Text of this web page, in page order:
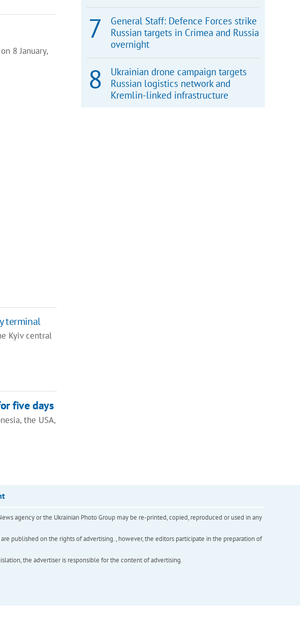
8 January,
terminal
Kyiv central
five days
the USA,
General Staff: Defence Forces strike
Russian targets in Crimea and Russia
overnight
Ukrainian drone campaign targets
Russian logistics network and
Kremlin-linked infrastructure
agency or the Ukrainian Photo Group may be re-printed, copied, reproduced or used in any
published on the rights of advertising. , however, the editors participate in the preparation of
the advertiser is responsible for the content of advertising.